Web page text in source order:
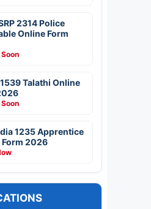
2314 Police
Online Form
Talathi Online
1235 Apprentice
Form 2026